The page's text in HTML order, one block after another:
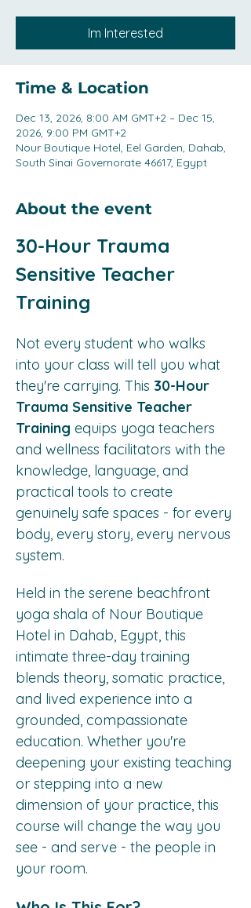
Im Interested
Time & Location
Dec 13, 2026, 8:00 AM GMT+2 – Dec 15,
2026, 9:00 PM GMT+2
Nour Boutique Hotel, Eel Garden, Dahab,
South Sinai Governorate 46617, Egypt
About the event
30-Hour Trauma
Sensitive Teacher
Training
Not every student who walks
into your class will tell you what
they're carrying. This 30-Hour
Trauma Sensitive Teacher
Training equips yoga teachers
and wellness facilitators with the
knowledge, language, and
practical tools to create
genuinely safe spaces - for every
body, every story, every nervous
system.
Held in the serene beachfront
yoga shala of Nour Boutique
Hotel in Dahab, Egypt, this
intimate three-day training
blends theory, somatic practice,
and lived experience into a
grounded, compassionate
education. Whether you're
deepening your existing teaching
or stepping into a new
dimension of your practice, this
course will change the way you
see - and serve - the people in
your room.